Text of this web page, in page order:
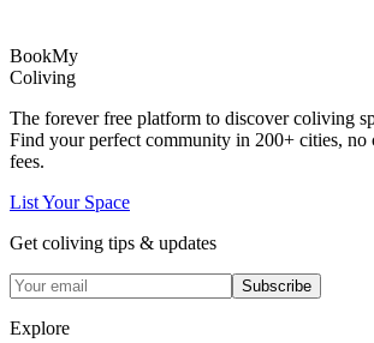
BookMy
Coliving
The forever free platform to discover coliving
Find your perfect community in 200+ cities, no
fees.
List Your Space
Get coliving tips & updates
Subscribe
Explore